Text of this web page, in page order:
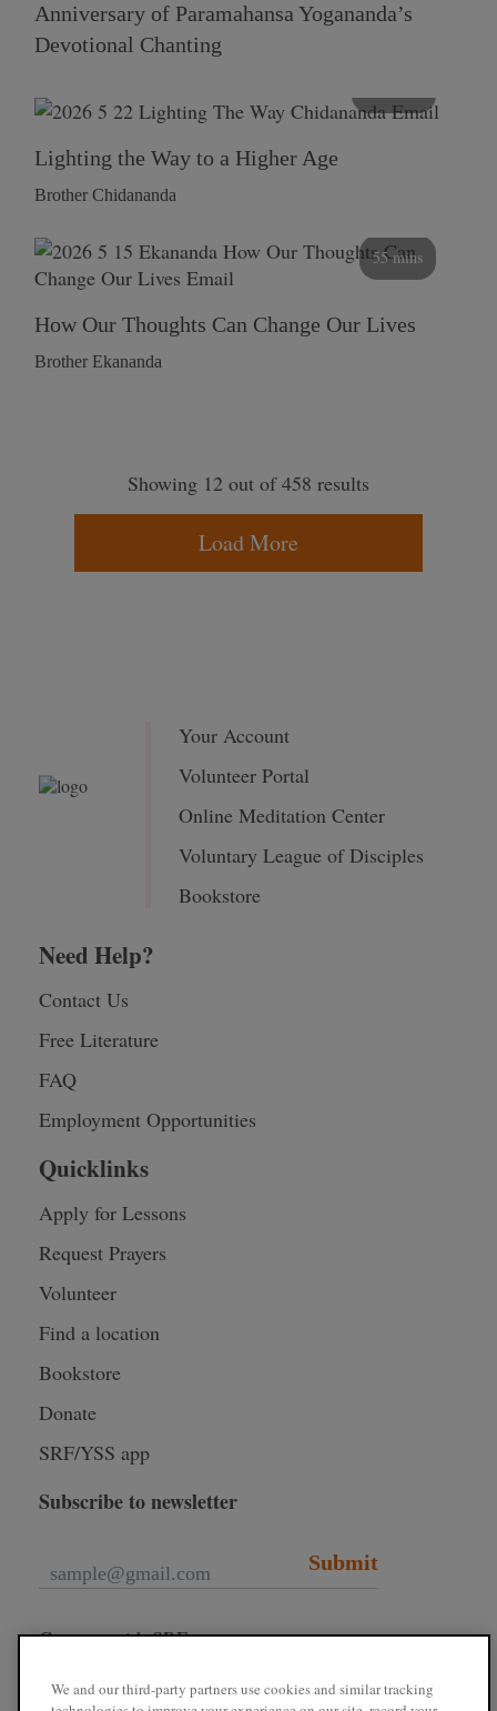
Anniversary of Paramahansa Yogananda’s
Devotional Chanting
Lighting the Way to a Higher Age
Brother Chidananda
55 mins
How Our Thoughts Can Change Our Lives
Brother Ekananda
Showing 12 out of 458 results
Load More
Your Account
Volunteer Portal
Online Meditation Center
Voluntary League of Disciples
Bookstore
Need Help?
Contact Us
Free Literature
FAQ
Employment Opportunities
Quicklinks
Apply for Lessons
Request Prayers
Volunteer
Find a location
Bookstore
Donate
SRF/YSS app
Subscribe to newsletter
Submit
Connect with SRF
We and our third-party partners use cookies and similar tracking